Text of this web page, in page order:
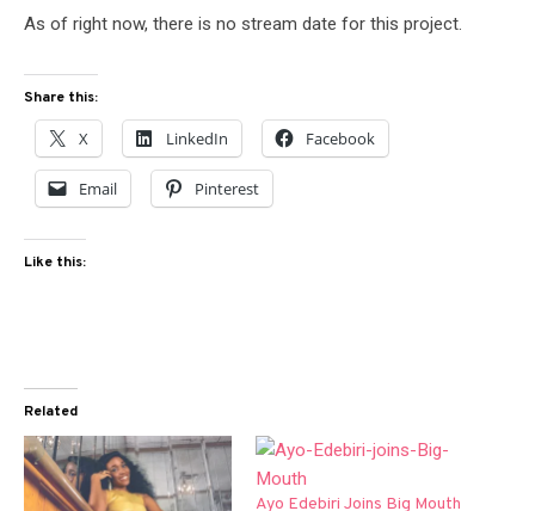
As of right now, there is no stream date for this project.
Share this:
X LinkedIn Facebook
Email Pinterest
Like this:
Related
Ayo Edebiri Joins Big Mouth